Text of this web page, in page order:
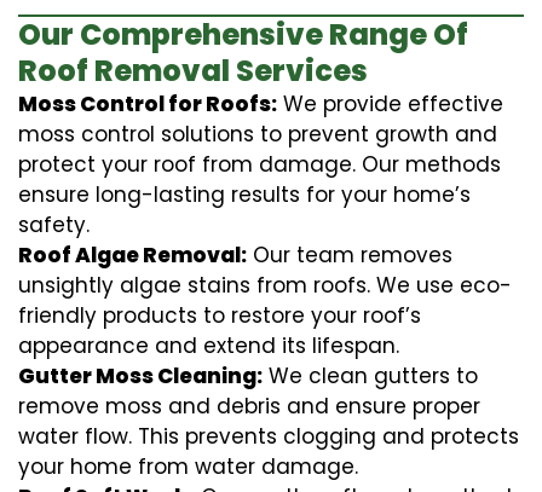
Our Comprehensive Range Of
Roof Removal Services
Moss Control for Roofs: We provide effective
moss control solutions to prevent growth and
protect your roof from damage. Our methods
ensure long-lasting results for your home’s
safety.
Roof Algae Removal: Our team removes
unsightly algae stains from roofs. We use eco-
friendly products to restore your roof’s
appearance and extend its lifespan.
Gutter Moss Cleaning: We clean gutters to
remove moss and debris and ensure proper
water flow. This prevents clogging and protects
your home from water damage.